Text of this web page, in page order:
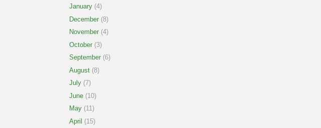
January (4)
December (8)
November (4)
October (3)
September (6)
August (8)
July (7)
June (10)
May (11)
April (15)